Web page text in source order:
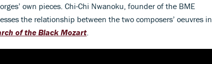
own pieces. Chi-Chi Nwanoku, founder of the BME
the relationship between the two composers’ oeuvres in
of the Black Mozart